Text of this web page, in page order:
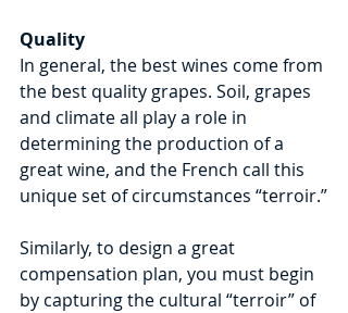
Quality
In general, the best wines come from
the best quality grapes. Soil, grapes
and climate all play a role in
determining the production of a
great wine, and the French call this
unique set of circumstances “terroir.”
Similarly, to design a great
compensation plan, you must begin
by capturing the cultural “terroir” of